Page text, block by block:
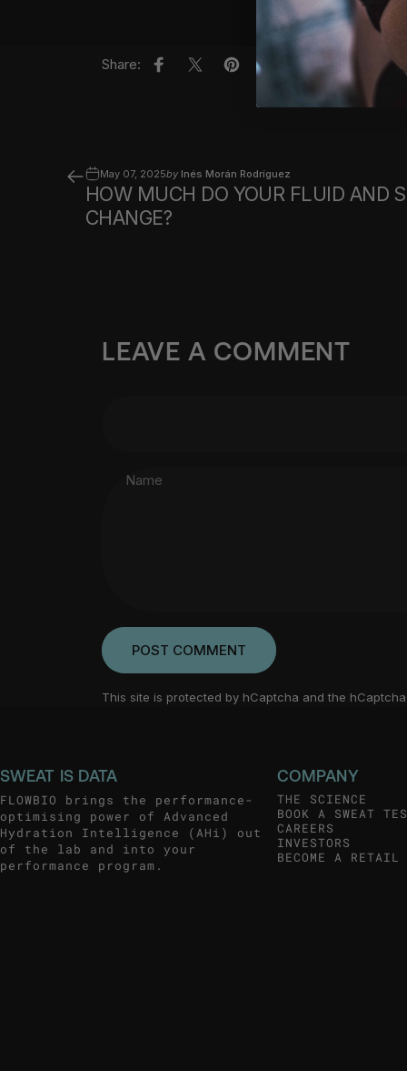
Share: Share on Facebook
Share on XPin on Pinterest
Share by Email
May 07, 2025by Inés Morán Rodríguez
HOW MUCH DO YOUR FLUID AND
CHANGE?
LEAVE A COMMENT
Name
POST COMMENT
This site is protected by hCaptcha and the hCaptcha
SWEAT IS DATA
FLOWBIO brings the performance-
optimising power of Advanced
Hydration Intelligence (AHi) out
of the lab and into your
performance program.
COMPANY
THE SCIENCE
BOOK A SWEAT
CAREERS
INVESTORS
BECOME A RETAIL